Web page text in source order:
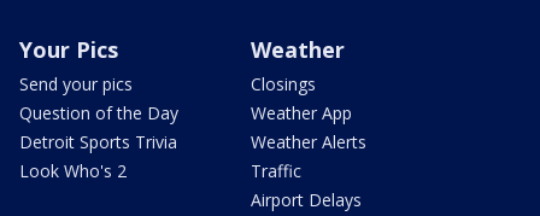
Your Pics
Send your pics
Question of the Day
Detroit Sports Trivia
Look Who's 2
Weather
Closings
Weather App
Weather Alerts
Traffic
Airport Delays